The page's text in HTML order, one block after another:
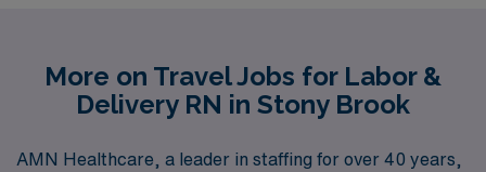
More on Travel Jobs for Labor &
Delivery RN in Stony Brook
AMN Healthcare, a leader in staffing for over 40 years,